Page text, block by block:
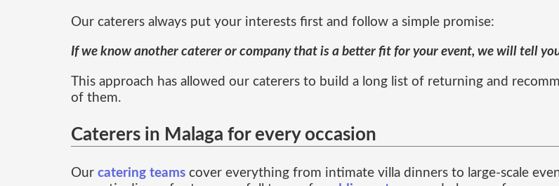
Our caterers always put your interests first and follow a simple promise:
If we know another caterer or company that is a better fit for your event, we will tell
This approach has allowed our caterers to build a long list of returning and
of them.
Caterers in Malaga for every occasion
Our catering teamscover everything from intimate villa dinners to large-scale